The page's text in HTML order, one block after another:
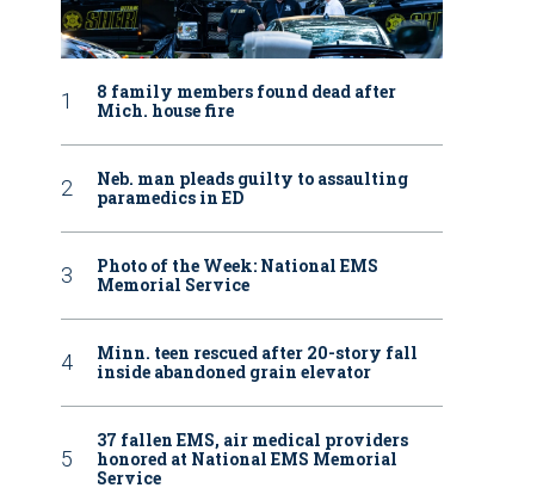
8 family members found dead after
Mich. house fire
Neb. man pleads guilty to assaulting
paramedics in ED
Photo of the Week: National EMS
Memorial Service
Minn. teen rescued after 20-story fall
inside abandoned grain elevator
37 fallen EMS, air medical providers
honored at National EMS Memorial
Service